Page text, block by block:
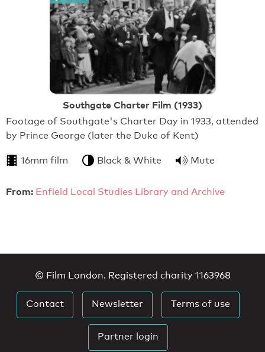
Southgate Charter Film (1933)
Footage of Southgate's Charter Day in 1933, attended
by Prince George (later the Duke of Kent)
16mm film Black & White Mute
From: Enfield Local Studies Library and Archive
© Film London. Registered charity 1163968
Contact Newsletter Terms of use
Partner login